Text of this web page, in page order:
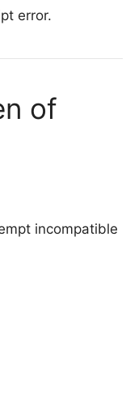
error.
of
incompatible